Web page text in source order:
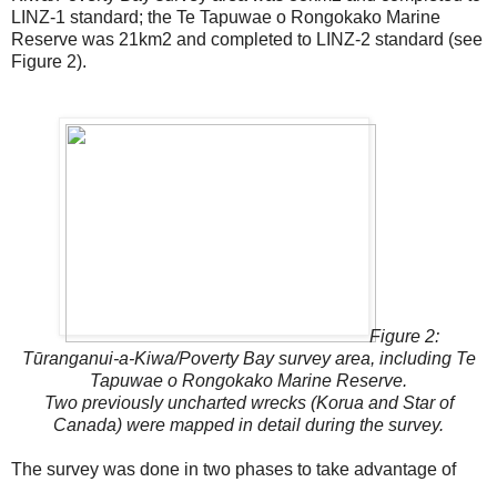
LINZ-1 standard; the Te Tapuwae o Rongokako Marine
Reserve was 21km2 and completed to LINZ-2 standard (see
Figure 2).
Figure 2:
Tūranganui-a-Kiwa/Poverty Bay survey area, including Te
Tapuwae o Rongokako Marine Reserve.
Two previously uncharted wrecks (Korua and Star of
Canada) were mapped in detail during the survey.
The survey was done in two phases to take advantage of